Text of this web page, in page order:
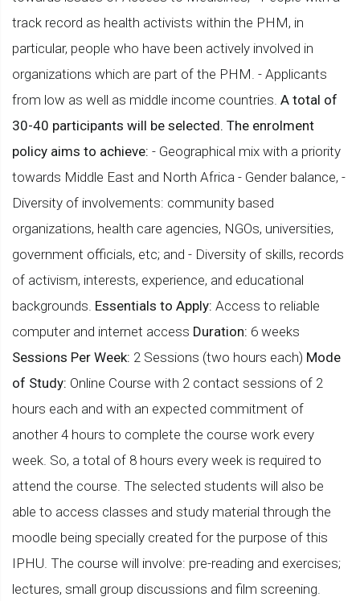
track record as health activists within the PHM, in
particular, people who have been actively involved in
organizations which are part of the PHM. - Applicants
from low as well as middle income countries.A total of
30-40 participants will be selected. The enrolment
policy aims to achieve: - Geographical mix with a priority
towards Middle East and North Africa - Gender balance, -
Diversity of involvements: community based
organizations, health care agencies, NGOs, universities,
government officials, etc; and - Diversity of skills, records
of activism, interests, experience, and educational
backgrounds. Essentials to Apply: Access to reliable
computer and internet access Duration: 6 weeks
Sessions Per Week: 2 Sessions (two hours each) Mode
of Study: Online Course with 2 contact sessions of 2
hours each and with an expected commitment of
another 4 hours to complete the course work every
week. So, a total of 8 hours every week is required to
attend the course. The selected students will also be
able to access classes and study material through the
moodle being specially created for the purpose of this
IPHU. The course will involve: pre-reading and exercises;
lectures, small group discussions and film screening.